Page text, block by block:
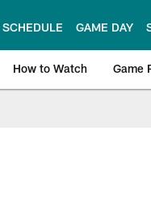
SCHEDULE GAME DAY
How to Watch Game